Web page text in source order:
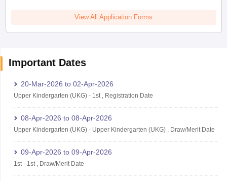
View All Application Forms
Important Dates
20-Mar-2026 to 02-Apr-2026
Upper Kindergarten (UKG)- 1st, Registration Date
08-Apr-2026 to 08-Apr-2026
Upper Kindergarten (UKG)- Upper Kindergarten (UKG), Draw/Merit Date
09-Apr-2026 to 09-Apr-2026
1st- 1st, Draw/Merit Date